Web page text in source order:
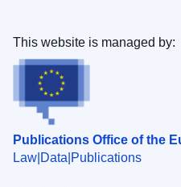
Publications Office of the
Law Data Publications
This website is managed by: